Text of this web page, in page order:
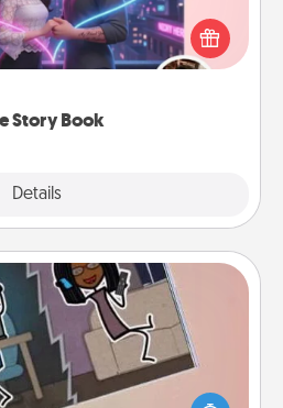
Story Book
Details
you love them in a love story
questions, and we create the
for you in just 15 minutes.
Book
the Acts of Service person in